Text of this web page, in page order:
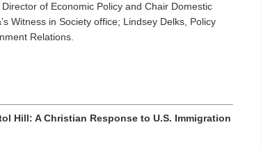
of Economic Policy and Chair Domestic
Witness in Society office; Lindsey Delks, Policy
Relations.
Hill: A Christian Response to U.S. Immigration